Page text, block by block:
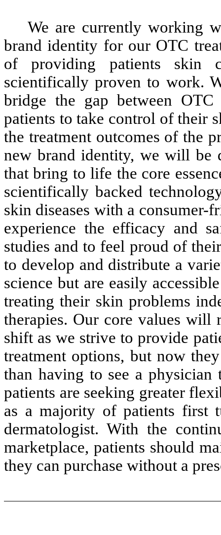
We are currently working
brand identity for our OTC
of providing patients skin
scientifically proven to work.
bridge the gap between
patients to take control of their
the treatment outcomes of the
new brand identity, we will be
that bring to life the core
scientifically backed
skin diseases with a consumer-
experience the efficacy and
studies and to feel proud of
to develop and distribute a
science but are easily
treating their skin problems
therapies. Our core values will
shift as we strive to provide
treatment options, but now
than having to see a physician
patients are seeking greater
as a majority of patients first
dermatologist. With the
marketplace, patients should
they can purchase without a